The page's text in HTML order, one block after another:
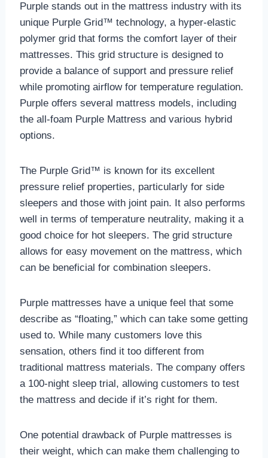
Purple stands out in the mattress industry with its
unique Purple Grid™ technology, a hyper-elastic
polymer grid that forms the comfort layer of their
mattresses. This grid structure is designed to
provide a balance of support and pressure relief
while promoting airflow for temperature regulation.
Purple offers several mattress models, including
the all-foam Purple Mattress and various hybrid
options.
The Purple Grid™ is known for its excellent
pressure relief properties, particularly for side
sleepers and those with joint pain. It also performs
well in terms of temperature neutrality, making it a
good choice for hot sleepers. The grid structure
allows for easy movement on the mattress, which
can be beneficial for combination sleepers.
Purple mattresses have a unique feel that some
describe as “floating,” which can take some getting
used to. While many customers love this
sensation, others find it too different from
traditional mattress materials. The company offers
a 100-night sleep trial, allowing customers to test
the mattress and decide if it’s right for them.
One potential drawback of Purple mattresses is
their weight, which can make them challenging to